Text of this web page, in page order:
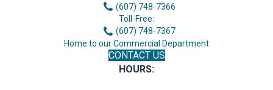
(607) 748-7366
Toll-Free:
(607) 748-7367
Home to our Commercial Department
CONTACT US
HOURS: